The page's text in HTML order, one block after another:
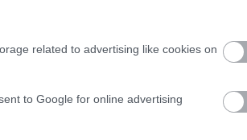
related to advertising like cookies on
to Google for online advertising